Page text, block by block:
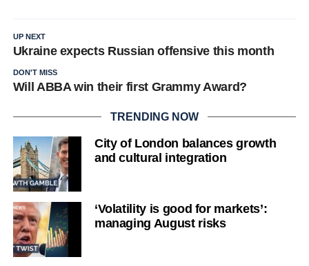
UP NEXT
Ukraine expects Russian offensive this month
DON'T MISS
Will ABBA win their first Grammy Award?
TRENDING NOW
City of London balances growth
and cultural integration
‘Volatility is good for markets’:
managing August risks